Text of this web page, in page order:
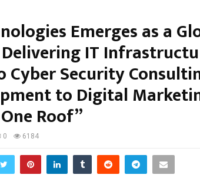
Emerges as a
IT
Cyber Security
to Digital
Roof”
0 6184